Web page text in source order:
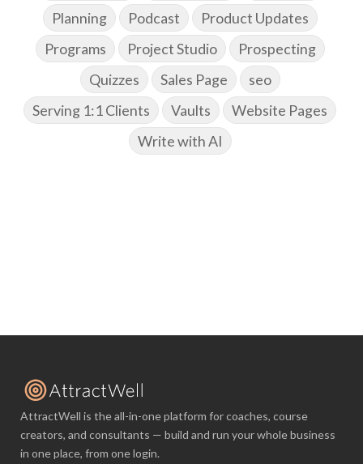
Planning
Podcast
Product Updates
Programs
Project Studio
Prospecting
Quizzes
Sales Page
seo
Serving 1:1 Clients
Vaults
Website Pages
Write with AI
AttractWell is the all-in-one platform for coaches, course
creators, and consultants — build and run your whole business
in one place, from one login.